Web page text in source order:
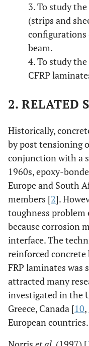
3. To study
(strips and
configurations
beam.
4. To study
CFRP
2. RELATED
Historically,
by post tensioning
conjunction with a
1960s, epoxy-
Europe and South
members [2].
toughness
because corrosion
interface. The
reinforced
FRP laminates was
attracted many
investigated in the
Greece, Canada [10,
European countries.